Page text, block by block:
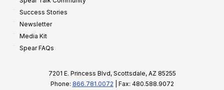
Success Stories
Newsletter
Media Kit
Spear FAQs
7201 E. Princess Blvd, Scottsdale, AZ 85255
Phone: 866.781.0072 | Fax: 480.588.9072